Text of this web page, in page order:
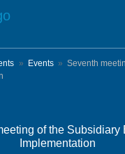
Events
Seventh
of the Subsidiary
Implementation